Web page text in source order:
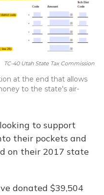
TC-40 Utah State Tax Commission
at the end that allows
to the state's air-
to support
their pockets and
on their 2017 state
donated $39,504